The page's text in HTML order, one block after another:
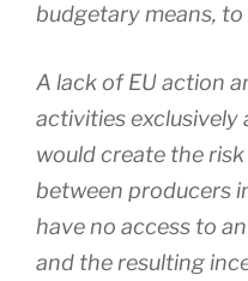
budgetary means,
A lack of EU action
activities exclusively
would create the
between producers
have no access to
and the resulting